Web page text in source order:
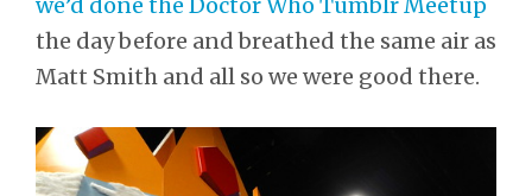
the day before and breathed the same air as
Matt Smith and all so we were good there.